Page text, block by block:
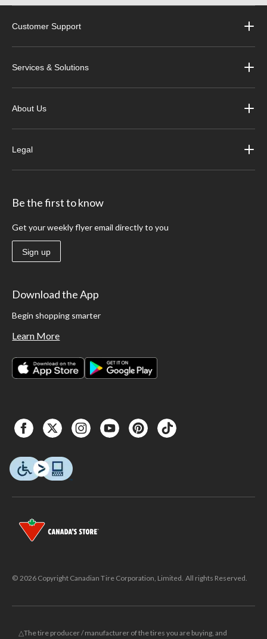
Customer Support
Services & Solutions
About Us
Legal
Be the first to know
Get your weekly flyer email directly to you
Sign up
Download the App
Begin shopping smarter
Learn More
© 2026 Copyright Canadian Tire Corporation, Limited. All rights Reserved.
△The tire producer / manufacturer of the tires you are buying, and